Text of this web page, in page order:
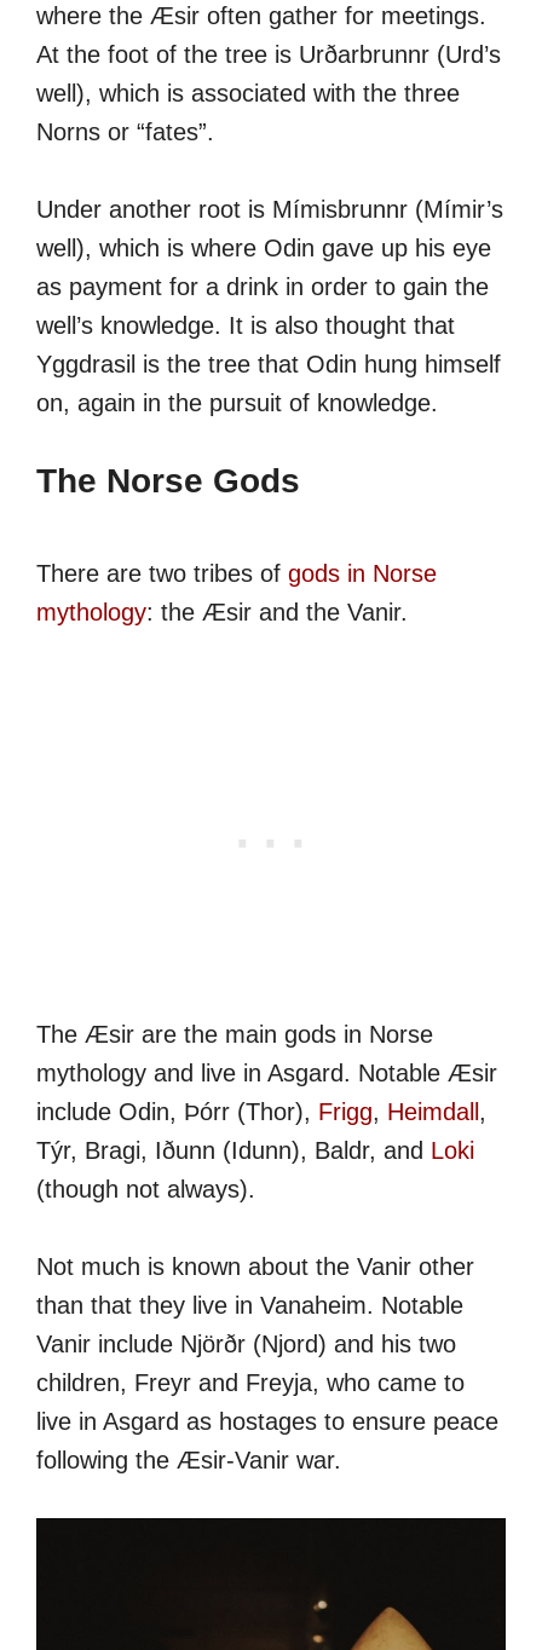
where the Æsir often gather for meetings.
At the foot of the tree is Urðarbrunnr (Urd’s
well), which is associated with the three
Norns or “fates”.
Under another root is Mímisbrunnr (Mímir’s
well), which is where Odin gave up his eye
as payment for a drink in order to gain the
well’s knowledge. It is also thought that
Yggdrasil is the tree that Odin hung himself
on, again in the pursuit of knowledge.
The Norse Gods
There are two tribes of gods in Norse
mythology: the Æsir and the Vanir.
The Æsir are the main gods in Norse
mythology and live in Asgard. Notable Æsir
include Odin, Þórr (Thor), Frigg, Heimdall ,
Týr, Bragi, Iðunn (Idunn), Baldr, and Loki
(though not always).
Not much is known about the Vanir other
than that they live in Vanaheim. Notable
Vanir include Njörðr (Njord) and his two
children, Freyr and Freyja, who came to
live in Asgard as hostages to ensure peace
following the Æsir-Vanir war.